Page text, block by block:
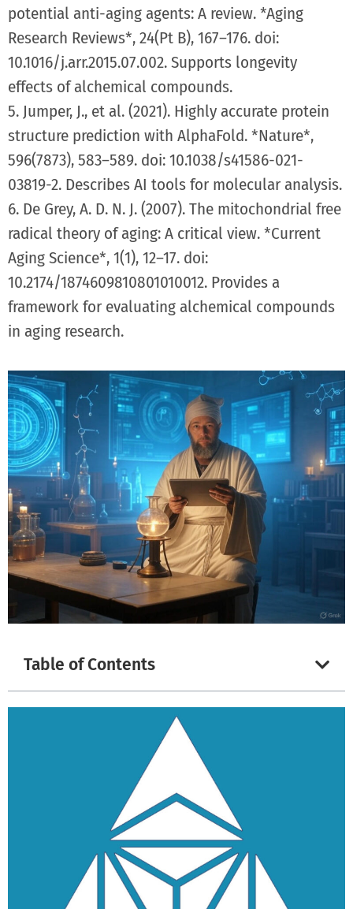
potential anti-aging agents: A review. *Aging
Research Reviews*, 24(Pt B), 167–176. doi:
10.1016/j.arr.2015.07.002. Supports longevity
effects of alchemical compounds.
5. Jumper, J., et al. (2021). Highly accurate protein
structure prediction with AlphaFold. *Nature*,
596(7873), 583–589. doi: 10.1038/s41586-021-
03819-2. Describes AI tools for molecular analysis.
6. De Grey, A. D. N. J. (2007). The mitochondrial free
radical theory of aging: A critical view. *Current
Aging Science*, 1(1), 12–17. doi:
10.2174/1874609810801010012. Provides a
framework for evaluating alchemical compounds
in aging research.
Table of Contents